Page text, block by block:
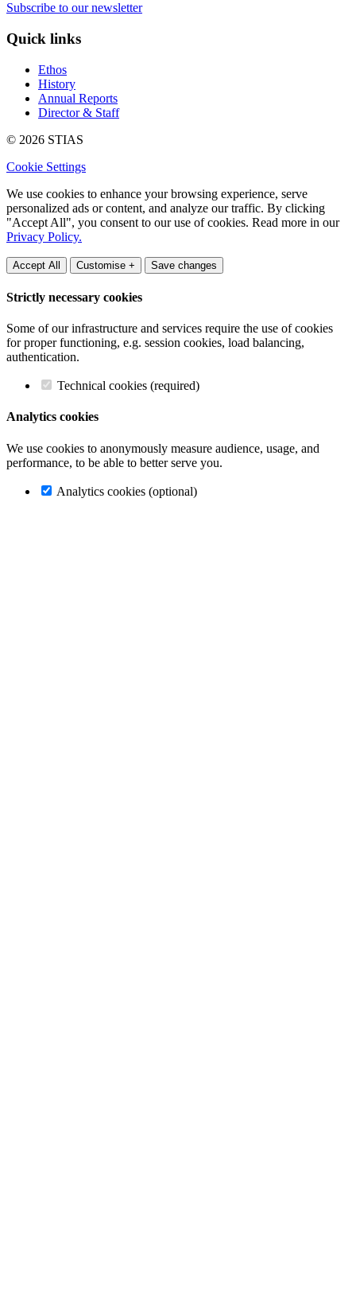
Subscribe to our newsletter
Quick links
Ethos
History
Annual Reports
Director & Staff
© 2026 STIAS
Cookie Settings
We use cookies to enhance your browsing experience, serve
personalized ads or content, and analyze our traffic. By clicking
"Accept All", you consent to our use of cookies. Read more in our
Privacy Policy.
Accept All Customise + Save changes
Strictly necessary cookies
Some of our infrastructure and services require the use of cookies
for proper functioning, e.g. session cookies, load balancing,
authentication.
Technical cookies (required)
Analytics cookies
We use cookies to anonymously measure audience, usage, and
performance, to be able to better serve you.
Analytics cookies (optional)